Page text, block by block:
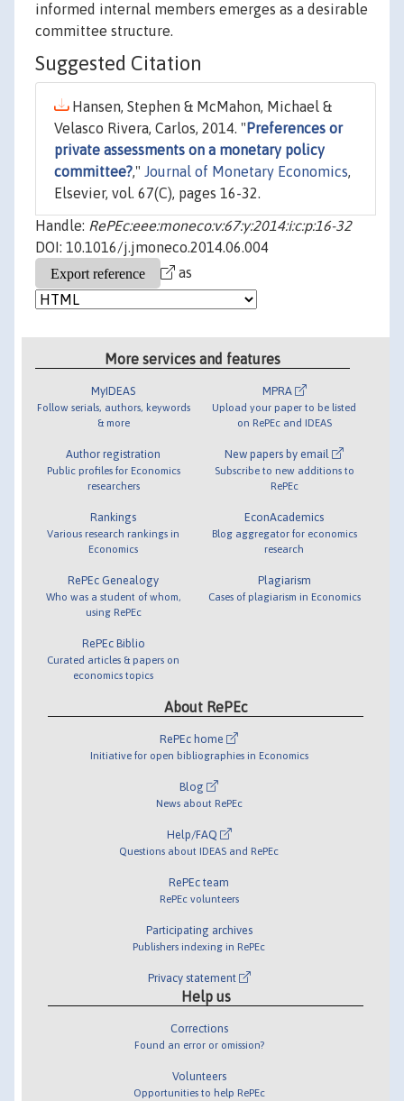
informed internal members emerges as a desirable
committee structure.
Suggested Citation
Hansen, Stephen & McMahon, Michael &
Velasco Rivera, Carlos, 2014. " Preferences or
private assessments on a monetary policy
committee?," Journal of Monetary Economics,
Elsevier, vol. 67(C), pages 16-32.
Handle: RePEc:eee:moneco:v:67:y:2014:i:c:p:16-32
DOI: 10.1016/j.jmoneco.2014.06.004
as
More services and features
MyIDEAS
Follow serials, authors, keywords
& more
Author registration
Public profiles for Economics
researchers
Rankings
Various research rankings in
Economics
RePEc Genealogy
Who was a student of whom,
using RePEc
RePEc Biblio
Curated articles & papers on
economics topics
MPRA
Upload your paper to be listed
on RePEc and IDEAS
New papers by email
Subscribe to new additions to
RePEc
EconAcademics
Blog aggregator for economics
research
Plagiarism
Cases of plagiarism in Economics
About RePEc
RePEc home
Initiative for open bibliographies in Economics
Blog
News about RePEc
Help/FAQ
Questions about IDEAS and RePEc
RePEc team
RePEc volunteers
Participating archives
Publishers indexing in RePEc
Privacy statement
Help us
Corrections
Found an error or omission?
Volunteers
Opportunities to help RePEc